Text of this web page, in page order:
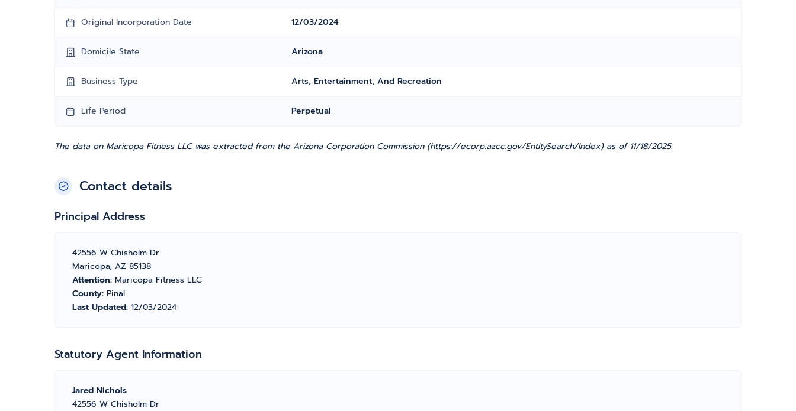
Original Incorporation Date 12/03/2024
Domicile State Arizona
Business Type Arts, Entertainment, And Recreation
Life Period Perpetual
The data on Maricopa Fitness LLC was extracted from the Arizona Corporation Commission (https://ecorp.azcc.gov/EntitySearch/Index) as of 11/18/2025.
Contact details
Principal Address
42556 W Chisholm Dr
Maricopa, AZ 85138
Attention: Maricopa Fitness LLC
County: Pinal
Last Updated: 12/03/2024
Statutory Agent Information
Jared Nichols
42556 W Chisholm Dr